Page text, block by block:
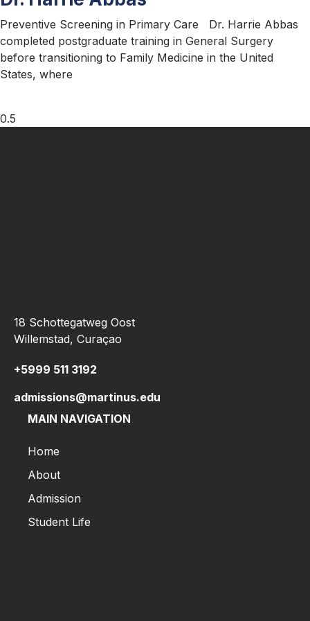
Preventive Screening in Primary Care Dr. Harrie Abbas
completed postgraduate training in General Surgery
before transitioning to Family Medicine in the United
States, where
18 Schottegatweg Oost
Willemstad, Curaçao
+5999 511 3192
admissions@martinus.edu
MAIN NAVIGATION
Home
About
Admission
Student Life
Home